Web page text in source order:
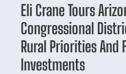
Eli Crane Tours
Congressional
Rural Priorities And
Investments